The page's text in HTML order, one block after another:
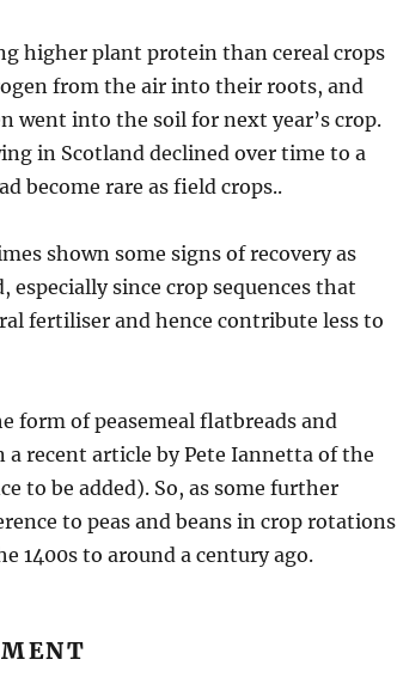
higher plant protein than cereal crops
from the air into their roots, and
went into the soil for next year’s crop.
in Scotland declined over time to a
become rare as field crops..
shown some signs of recovery as
since crop sequences that
fertiliser and hence contribute less to
form of peasemeal flatbreads and
recent article by Pete Iannetta of the
to be added). So, as some further
to peas and beans in crop rotations
1400s to around a century ago.